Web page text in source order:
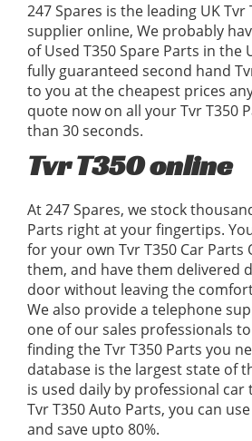
247 Spares is the leading UK Tvr
supplier online, We probably
of Used T350 Spare Parts in the
fully guaranteed second hand
to you at the cheapest prices
quote now on all your Tvr T350
than 30 seconds.
Tvr T350 online
At 247 Spares, we stock
Parts right at your fingertips.
for your own Tvr T350 Car Parts
them, and have them delivered
door without leaving the
We also provide a telephone
one of our sales professionals
finding the Tvr T350 Parts you
database is the largest state of
is used daily by professional
Tvr T350 Auto Parts, you can
and save upto 80%.